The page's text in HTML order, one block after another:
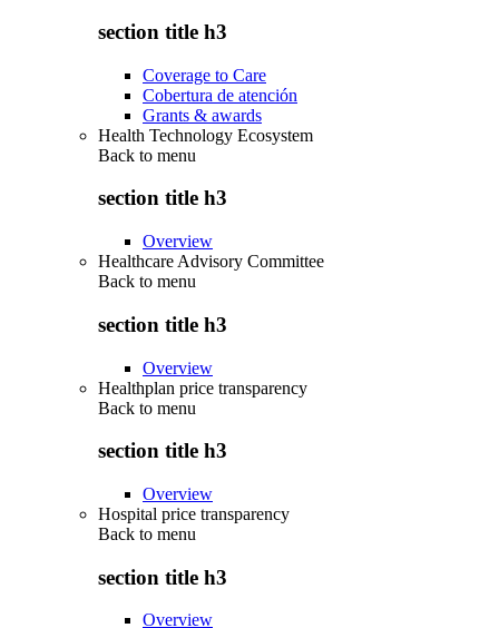
section title h3
Coverage to Care
Cobertura de atención
Grants & awards
Health Technology Ecosystem
Back to menu
section title h3
Overview
Healthcare Advisory Committee
Back to menu
section title h3
Overview
Healthplan price transparency
Back to menu
section title h3
Overview
Hospital price transparency
Back to menu
section title h3
Overview